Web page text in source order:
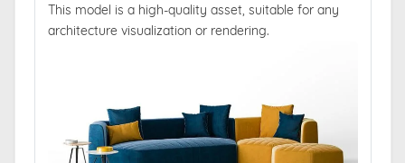
This model is a high-quality asset, suitable for any
architecture visualization or rendering.